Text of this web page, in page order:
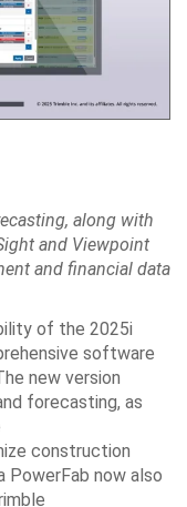
along with
and Viewpoint
and financial data
of the 2025i
software
new version
forecasting, as
construction
PowerFab now also